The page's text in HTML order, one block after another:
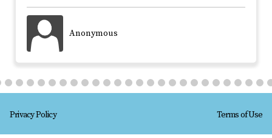
Anonymous
Privacy Policy Terms of Use